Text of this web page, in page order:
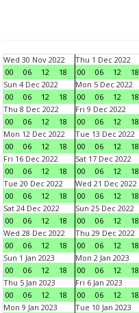
Wed 30 Nov 2022
00
06 12 18
Thu 1 Dec 2022
00
06 12 18
Sun 4 Dec 2022
00
06 12 18
Mon 5 Dec 2022
00
06 12 18
Thu 8 Dec 2022
00
06 12 18
Fri 9 Dec 2022
00
06 12 18
Mon 12 Dec 2022
00
06 12 18
Tue 13 Dec 2022
00
06 12 18
Fri 16 Dec 2022
00
06 12 18
Sat 17 Dec 2022
00
06 12 18
Tue 20 Dec 2022
00
06 12 18
Wed 21 Dec 2022
00
06 12 18
Sat 24 Dec 2022
00
06 12 18
Sun 25 Dec 2022
00
06 12 18
Wed 28 Dec 2022
00
06 12 18
Thu 29 Dec 2022
00
06 12 18
Sun 1 Jan 2023
00
06 12 18
Mon 2 Jan 2023
00
06 12 18
Thu 5 Jan 2023
00
06 12 18
Fri 6 Jan 2023
00
06 12 18
Mon 9 Jan 2023
Tue 10 Jan 2023